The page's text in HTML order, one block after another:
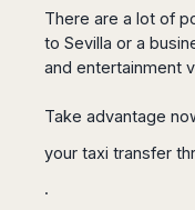
Alicante
Menorca
Sevilla
Jerez
Ancona
Rome
Pescara
Olbia
Alghero
Bari
Lulea
Kalmar
Oslo
Asia
Puket
Samui
Columbus
Dallas
Detroit
Memphis
Nashville
There are a lot of
to Sevilla or a
and entertainment
Take advantage
your taxi transfer
.